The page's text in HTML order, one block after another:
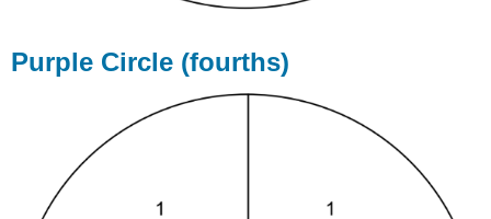
Purple Circle (fourths)